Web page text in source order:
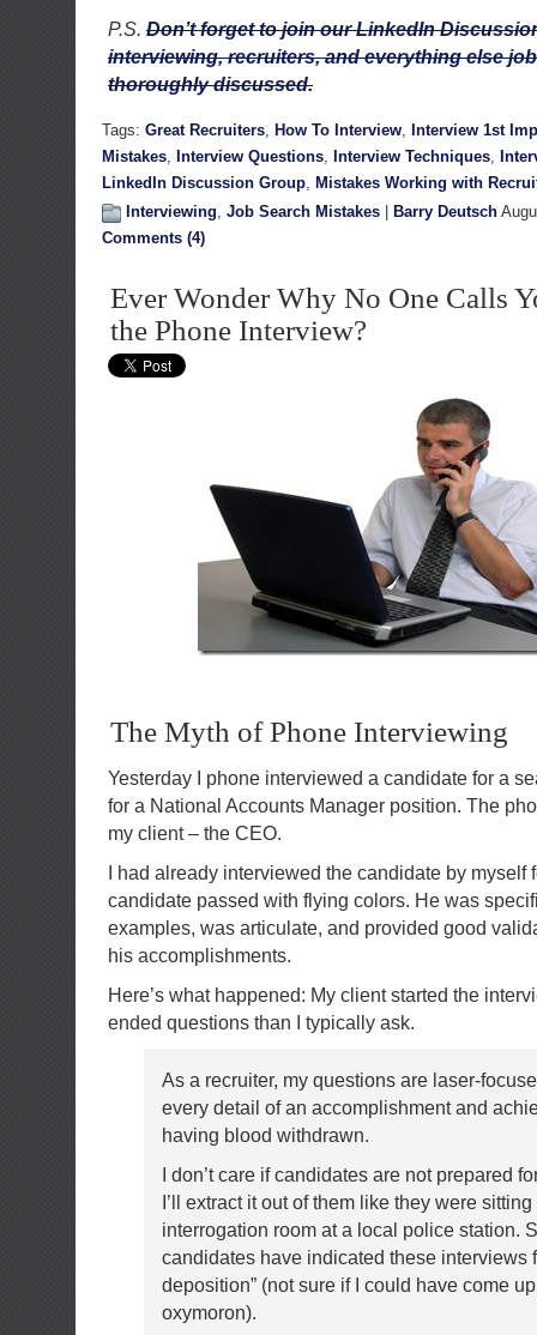
P.S. Don’t forget to join our LinkedIn
interviewing, recruiters, and everything else
thoroughly discussed.
Tags: Great Recruiters, How To Interview, Interview 1st
Mistakes, Interview Questions, Interview Techniques,
LinkedIn Discussion Group, Mistakes Working with
Interviewing, Job Search Mistakes Barry Deutsch
Comments (4)
Ever Wonder Why No One Calls
the Phone Interview?
The Myth of Phone Interviewing
Yesterday I phone interviewed a candidate for a
for a National Accounts Manager position. The
my client – the CEO.
I had already interviewed the candidate by myself
candidate passed with flying colors. He was
examples, was articulate, and provided good
his accomplishments.
Here’s what happened: My client started the
ended questions than I typically ask.
As a recruiter, my questions are laser-
every detail of an accomplishment and
having blood withdrawn.
I don’t care if candidates are not prepared
I’ll extract it out of them like they were
interrogation room at a local police station.
candidates have indicated these interviews
deposition” (not sure if I could have come
oxymoron).